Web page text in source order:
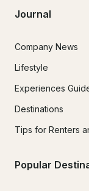
Journal
Company News
Lifestyle
Experiences
Destinations
Tips for Renters
Popular